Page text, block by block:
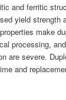
and ferritic
yield strength
make
processing,
are severe.
and